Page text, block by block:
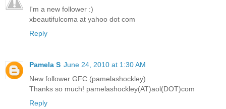
I'm a new follower :)
xbeautifulcoma at yahoo dot com
Reply
Pamela S June 24, 2010 at 1:30 AM
New follower GFC (pamelashockley)
Thanks so much! pamelashockley(AT)aol(DOT)com
Reply